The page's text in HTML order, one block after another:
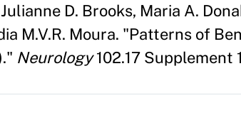
D. Brooks, Maria A.
M.V.R. Moura. "Patterns of
Neurology102.17 Supplement